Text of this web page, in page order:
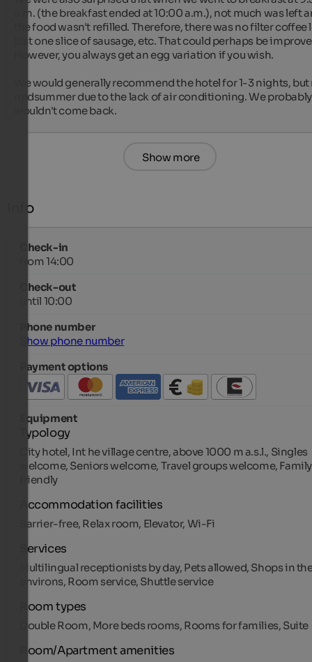
a.m. (the breakfast ended at 10:00 a.m.), not much was left
the food wasn't refilled. Therefore, there was no filter coffee
just one slice of sausage, etc. That could perhaps be
However, you always get an egg variation if you wish.
We would generally recommend the hotel for 1-3 nights,
midsummer due to the lack of air conditioning. We probably
wouldn't come back.
Show more
Info
Check-in
from 14:00
Check-out
until 10:00
Phone number
Show phone number
Payment options
Equipment
Typology
City hotel, Int he village centre, above 1000 m a.s.l., Singles
welcome, Seniors welcome, Travel groups welcome,
friendly
Accommodation facilities
Barrier-free, Relax room, Elevator, Wi-Fi
Services
Multilingual receptionists by day, Pets allowed, Shops in
environs, Room service, Shuttle service
Room types
Double Room, More beds rooms, Rooms for families, Suite
Room/Apartment amenities